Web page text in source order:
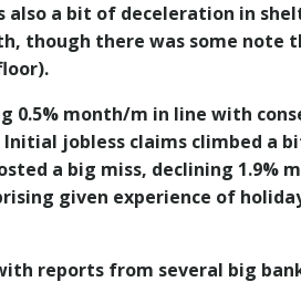
a bit of deceleration in
though there was some note
0.5% month/m in line with
jobless claims climbed a
a big miss, declining
given experience of
reports from several big